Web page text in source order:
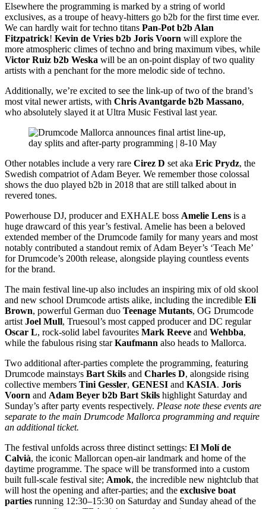
Elsewhere the programming is marked by a string of world
exclusives, as a troupe of heavy-hitters go b2b for the first time ever.
We can hardly wait for techno titans Pan-Pot b2b Alan
Fitzpatrick! Kevin de Vries b2b Joris Voorn will explore the
more atmospheric climes of techno and bring maximum vibes, while
Victor Ruiz b2b Weska will be an on-point display of two quality
artists with a penchant for the more melodic side of techno.
Additionally, we’re excited to see the link-up of two of the brand’s
most vital newer artists, with Chris Avantgarde b2b Massano,
who absolutely slayed it at Ultra Music Festival last year.
Other notables include a very rare Cirez D set aka Eric Prydz, the
Swedish compatriot of Adam Beyer. We remember those colossal
shows the duo played b2b in 2018 that are still talked about in
revered tones.
Powerhouse DJ, producer and EXHALE boss Amelie Lens is a
huge drawcard of this year’s festival. Amelie has been a beloved
extended member of the Drumcode family for many years and most
notably contributed a standout remix of Adam Beyer’s ‘Teach Me’
for Drumcode’s 200th release, alongside playing countless events
for the brand.
The main festival line-up also includes an inspiring mix of old skool
and new school Drumcode artists alike, including the incredible Eli
Brown, powerful German duo Teenage Mutants, OG Drumcode
artist Joel Mull, Truesoul’s most capped producer and DC regular
Oscar L, rock-solid label favourites Mark Reeve and Wehbba,
while the fabulous rising starKaufmann also heads to Mallorca.
Two additional after-parties complete the programming, featuring
Drumcode mainstays Bart Skils and Charles D, alongside rising
collective members Tini Gessler, GENESI and KASIA. Joris
Voorn and Adam Beyer b2b Bart Skils highlight Saturday and
Sunday’s after party events respectively. Please note these events are
separate to the main Drumcode Mallorca programming and require
an additional ticket.
The festival unfolds across three distinct settings: El Molí de
Calvià, the iconic Mallorcan open-air landmark and home of the
daytime programme. The space will be transformed into a custom
built full-scale festival site; Amok, the incredible new nightclub that
will host the opening and after-parties; and the exclusive boat
parties running 12:30–15:30 on Saturday and Sunday ahead of the